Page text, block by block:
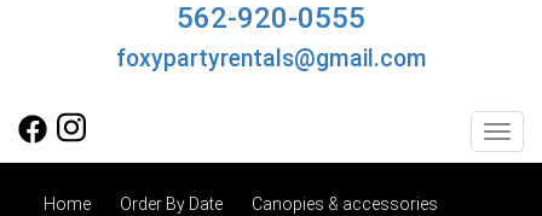
562-920-0555
foxypartyrentals@gmail.com
Home Order By Date Canopies & accessories